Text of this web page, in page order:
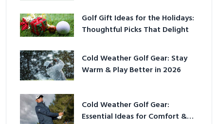
Golf Gift Ideas for the Holidays:
Thoughtful Picks That Delight
Cold Weather Golf Gear: Stay
Warm & Play Better in 2026
Cold Weather Golf Gear:
Essential Ideas for Comfort &